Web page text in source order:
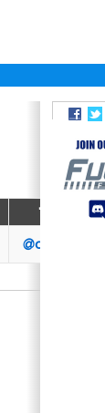
TWITTER
@onlyoneSP